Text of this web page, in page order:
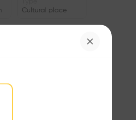
Cultural place